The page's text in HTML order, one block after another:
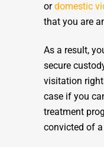
ordomestic
that you are
As a result,
secure
visitation
case if you
treatment
convicted of